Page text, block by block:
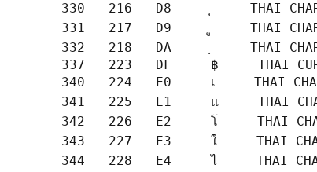
330   216   D8     ุ     THAI
331   217   D9     ู     THAI
332   218   DA     ฺ     THAI
337   223   DF     ฿     THAI
340   224   E0     เ     THAI
341   225   E1     แ     THAI
342   226   E2     โ     THAI
343   227   E3     ใ     THAI
344   228   E4     ไ     THAI